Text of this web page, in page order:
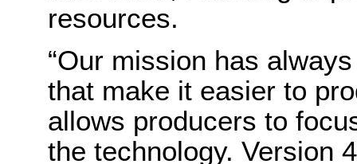
resources.
“Our mission has
that make it easier to
allows producers to
the technology. Version